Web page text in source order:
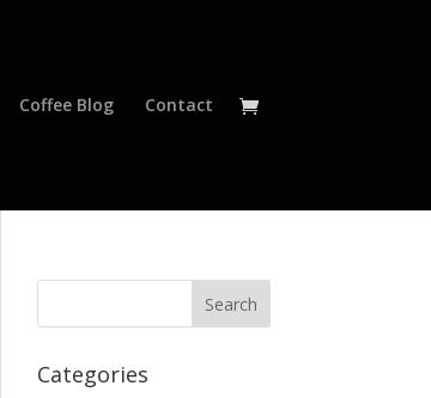
Coffee Blog Contact
Categories